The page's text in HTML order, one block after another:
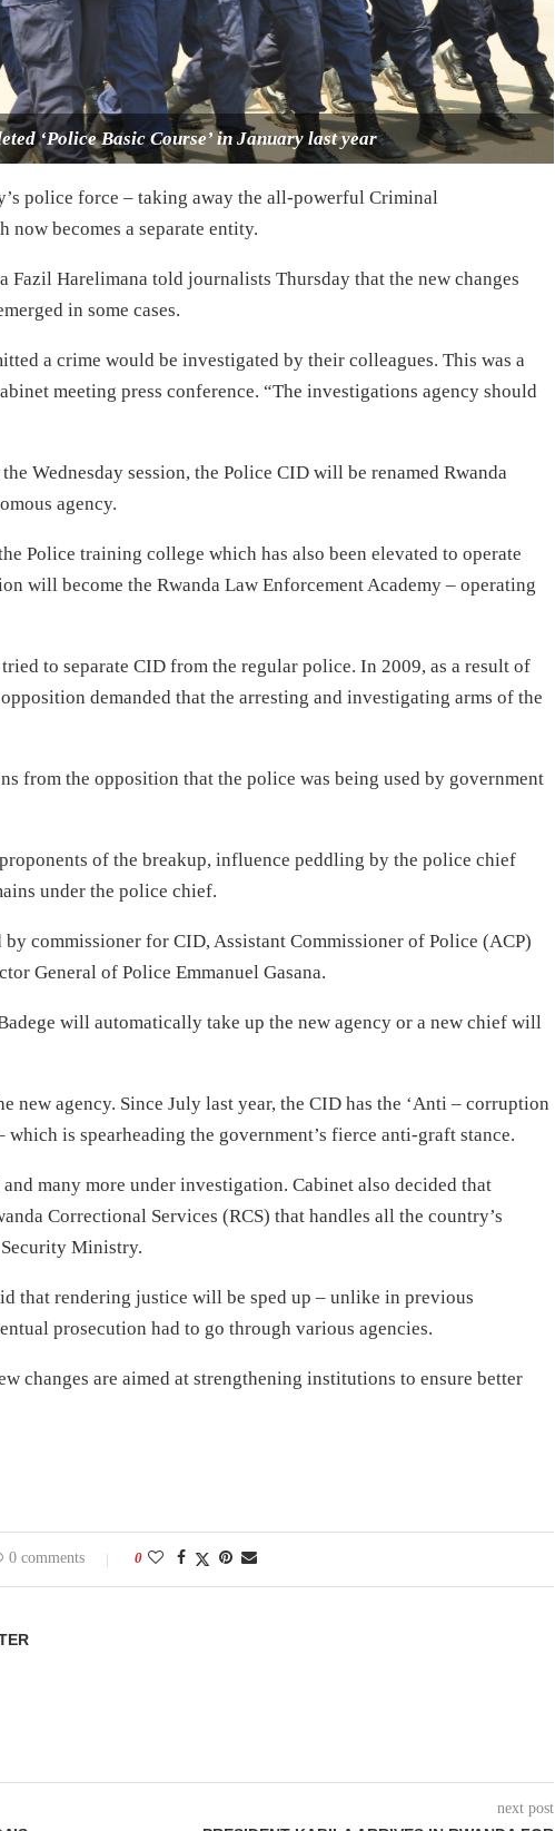
‘Police Basic Course’ in January last year
police force – taking away the all-powerful Criminal
becomes a separate entity.
Harelimana told journalists Thursday that the new changes
in some cases.
a crime would be investigated by their colleagues. This was a
meeting press conference. “The investigations agency should
Wednesday session, the Police CID will be renamed Rwanda
agency.
Police training college which has also been elevated to operate
will become the Rwanda Law Enforcement Academy – operating
to separate CID from the regular police. In 2009, as a result of
demanded that the arresting and investigating arms of the
from the opposition that the police was being used by government
of the breakup, influence peddling by the police chief
under the police chief.
by commissioner for CID, Assistant Commissioner of Police (ACP)
General of Police Emmanuel Gasana.
will automatically take up the new agency or a new chief will
new agency. Since July last year, the CID has the ‘Anti – corruption
which is spearheading the government’s fierce anti-graft stance.
many more under investigation. Cabinet also decided that
Correctional Services (RCS) that handles all the country’s
Ministry.
that rendering justice will be sped up – unlike in previous
prosecution had to go through various agencies.
changes are aimed at strengthening institutions to ensure better
0 comments 0
next post